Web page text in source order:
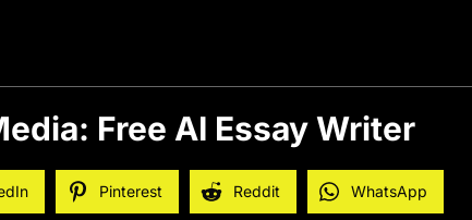
Free AI Essay Writer
Pinterest Reddit WhatsApp